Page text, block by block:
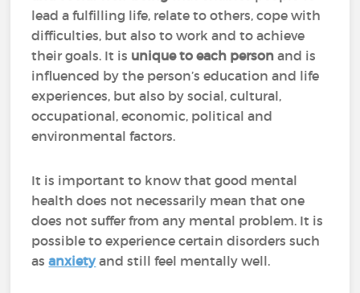
lead a fulfilling life, relate to others, cope with
difficulties, but also to work and to achieve
their goals. It is unique to each personand is
influenced by the person’s education and life
experiences, but also by social, cultural,
occupational, economic, political and
environmental factors.
It is important to know that good mental
health does not necessarily mean that one
does not suffer from any mental problem. It is
possible to experience certain disorders such
asanxietyand still feel mentally well.